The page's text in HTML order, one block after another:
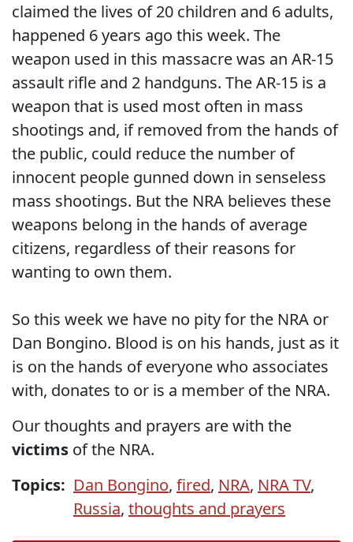
claimed the lives of 20 children and 6 adults,
happened 6 years ago this week. The
weapon used in this massacre was an AR-15
assault rifle and 2 handguns. The AR-15 is a
weapon that is used most often in mass
shootings and, if removed from the hands of
the public, could reduce the number of
innocent people gunned down in senseless
mass shootings. But the NRA believes these
weapons belong in the hands of average
citizens, regardless of their reasons for
wanting to own them.
So this week we have no pity for the NRA or
Dan Bongino. Blood is on his hands, just as it
is on the hands of everyone who associates
with, donates to or is a member of the NRA.
Our thoughts and prayers are with the
victims of the NRA.
Topics: Dan Bongino, fired, NRA, NRA TV,
Russia, thoughts and prayers